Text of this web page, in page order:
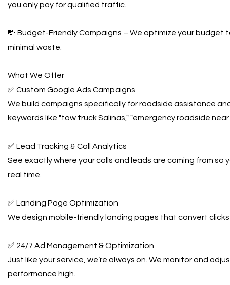
you only pay for qualified traffic.
💸 Budget-Friendly Campaigns – We optimize your budget
minimal waste.
What We Offer
✅ Custom Google Ads Campaigns
We build campaigns specifically for roadside assistance
keywords like "tow truck Salinas," "emergency roadside near
✅ Lead Tracking & Call Analytics
See exactly where your calls and leads are coming from so
real time.
✅ Landing Page Optimization
We design mobile-friendly landing pages that convert
✅ 24/7 Ad Management & Optimization
Just like your service, we’re always on. We monitor and
performance high.